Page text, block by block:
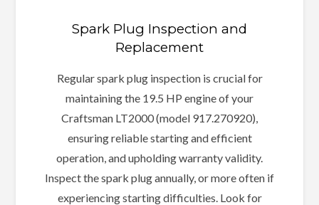
Spark Plug Inspection and
Replacement
Regular spark plug inspection is crucial for
maintaining the 19.5 HP engine of your
Craftsman LT2000 (model 917.270920),
ensuring reliable starting and efficient
operation, and upholding warranty validity.
Inspect the spark plug annually, or more often if
experiencing starting difficulties. Look for